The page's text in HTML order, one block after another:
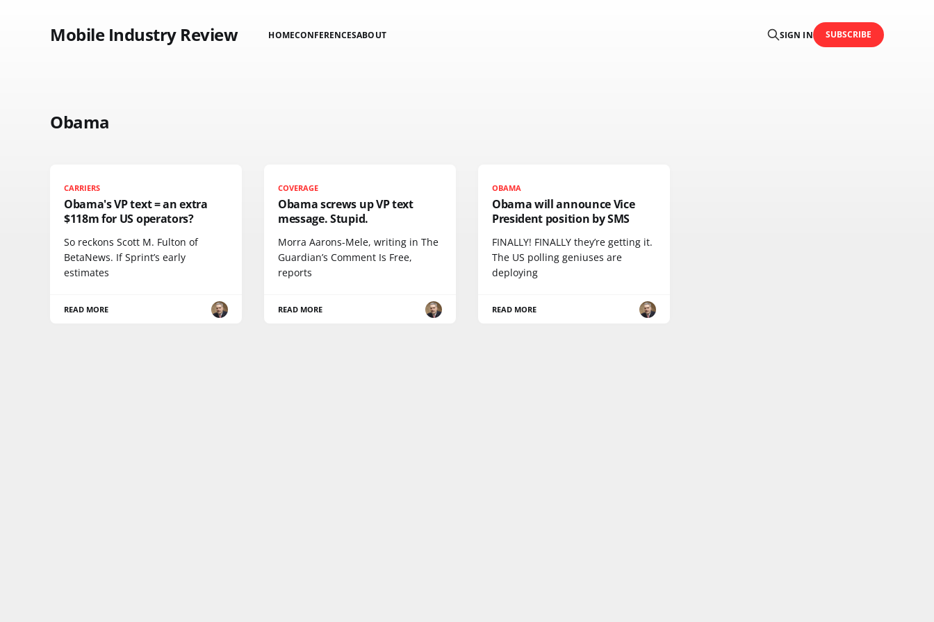
Mobile Industry Review HOMECONFERENCESABOUT SIGN IN SUBSCRIBE
Obama
CARRIERS
Obama's VP text = an extra
$118m for US operators?
So reckons Scott M. Fulton of
BetaNews. If Sprint’s early
estimates
READ MORE
COVERAGE
Obama screws up VP text
message. Stupid.
Morra Aarons-Mele, writing in The
Guardian’s Comment Is Free,
reports
READ MORE
OBAMA
Obama will announce Vice
President position by SMS
FINALLY! FINALLY they’re getting it.
The US polling geniuses are
deploying
READ MORE